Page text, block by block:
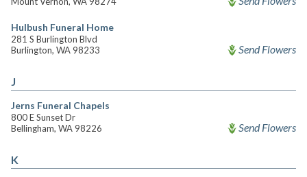
Hulbush Funeral Home
281 S Burlington Blvd
Burlington, WA 98233
Send Flowers
J
Jerns Funeral Chapels
800 E Sunset Dr
Bellingham, WA 98226
Send Flowers
K